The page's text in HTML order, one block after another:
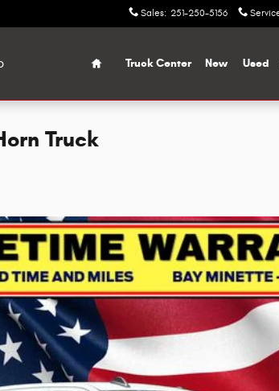
Sales: 251-250-5156
Home
Truck Center New Used
Truck